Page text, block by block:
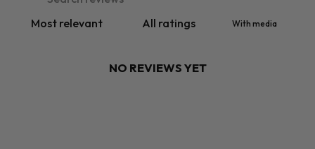
With media
NO REVIEWS YET